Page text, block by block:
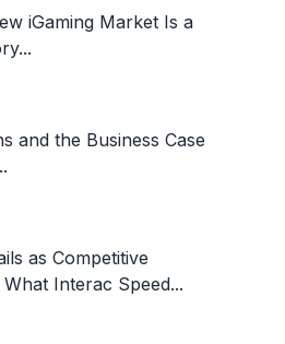
iGaming Market Is a
and the Business Case
as Competitive
Interac Speed...